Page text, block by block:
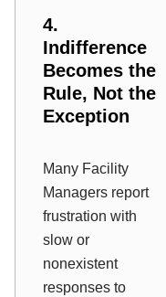
4.
Indifference
Becomes the
Rule, Not the
Exception
Many Facility
Managers report
frustration with
slow or
nonexistent
responses to